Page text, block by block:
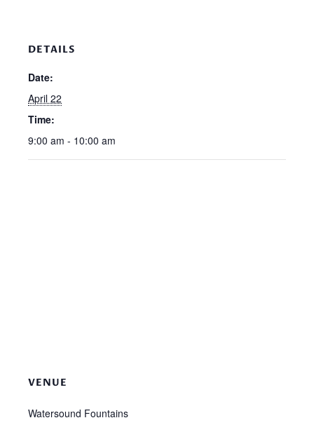
DETAILS
Date:
April 22
Time:
9:00 am - 10:00 am
VENUE
Watersound Fountains